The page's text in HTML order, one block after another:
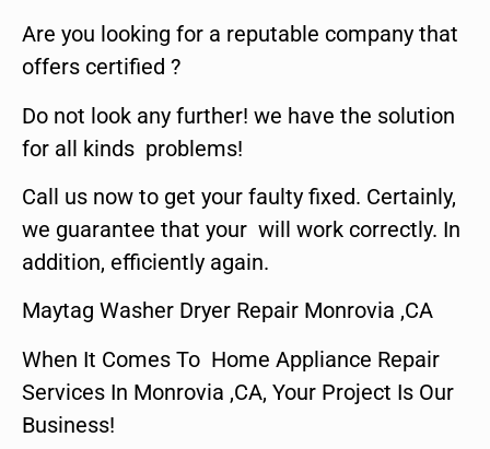
Are you looking for a reputable company that
offers certified ?
Do not look any further! we have the solution
for all kinds problems!
Call us now to get your faulty fixed. Certainly,
we guarantee that your will work correctly. In
addition, efficiently again.
Maytag Washer Dryer Repair Monrovia ,CA
When It Comes To Home Appliance Repair
Services In Monrovia ,CA, Your Project Is Our
Business!